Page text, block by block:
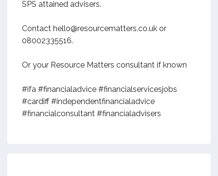
SPS attained advisers.
Contact hello@resourcematters.co.uk or
08002335516.
Or your Resource Matters consultant if known
#ifa #financialadvice #financialservicesjobs
#cardiff #independentfinancialadvice
#financialconsultant #financialadvisers